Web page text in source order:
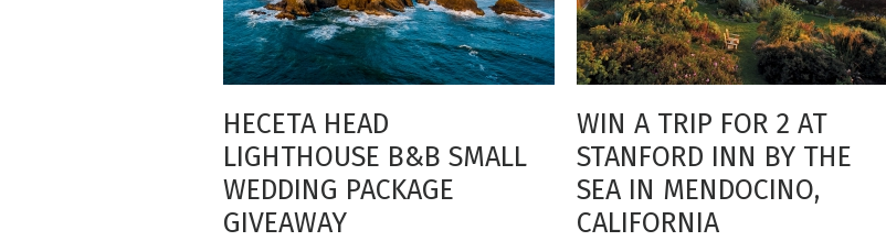
HECETA HEAD
LIGHTHOUSE B&B SMALL
WEDDING PACKAGE
GIVEAWAY
WIN A TRIP FOR 2 AT
STANFORD INN BY THE
SEA IN MENDOCINO,
CALIFORNIA